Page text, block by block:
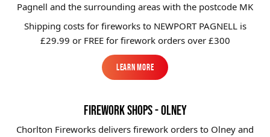
Pagnell and the surrounding areas with the postcode MK
Shipping costs for fireworks to NEWPORT PAGNELLis
£29.99 or FREE for firework orders over £300
Learn More
Learn More
FIREWORK SHOPS - OLNEY
Chorlton Fireworks delivers firework orders to Olney and